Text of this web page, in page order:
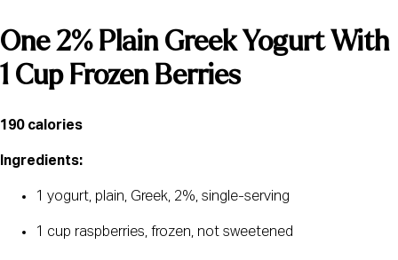
One 2% Plain Greek Yogurt With
1 Cup Frozen Berries
190 calories
Ingredients:
1 yogurt, plain, Greek, 2%, single-serving
1 cup raspberries, frozen, not sweetened